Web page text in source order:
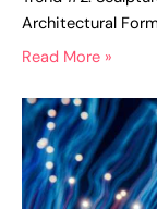
Architectural
Read More »